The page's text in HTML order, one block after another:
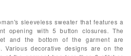
sleeveless sweater that features a
opening with 5 button closures. The
and the bottom of the garment are
Various decorative designs are on the